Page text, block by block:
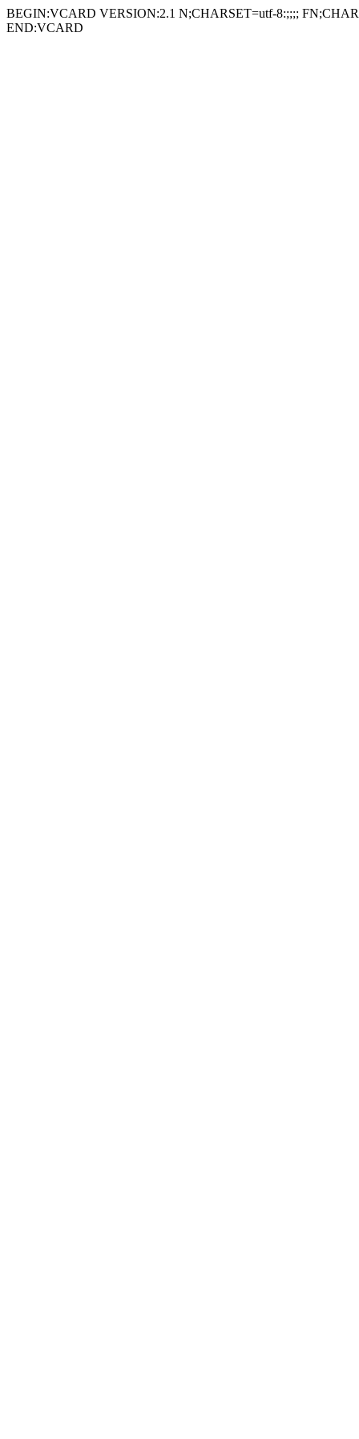
BEGIN:VCARD VERSION:2.1 N;CHARSET=utf-8:;;;;
END:VCARD